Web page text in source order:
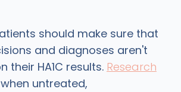
should make sure that
and diagnoses aren't
their HA1C results. Research
untreated,